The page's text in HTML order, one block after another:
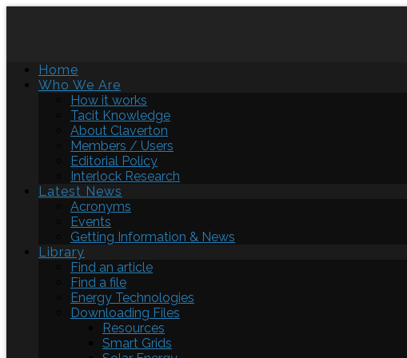
Home
Who We Are
How it works
Tacit Knowledge
About Claverton
Members / Users
Editorial Policy
Interlock Research
Latest News
Acronyms
Events
Getting Information & News
Library
Find an article
Find a file
Energy Technologies
Downloading Files
Resources
Smart Grids